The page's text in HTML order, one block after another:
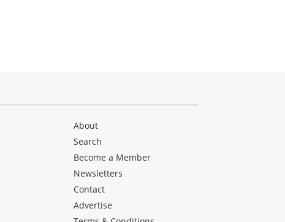
About
Search
Become a Member
Newsletters
Contact
Advertise